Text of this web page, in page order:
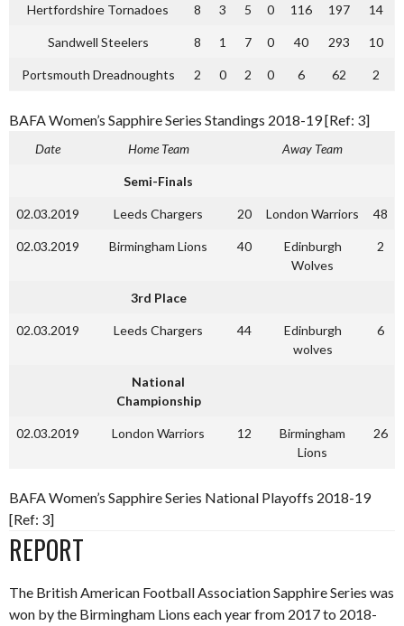
Hertfordshire Tornadoes 8 3 5 0 116 197 14
Sandwell Steelers 8 1 7 0 40 293 10
Portsmouth Dreadnoughts 2 0 2 0 6 62 2
BAFA Women’s Sapphire Series Standings 2018-19 [Ref: 3]
Date Home Team Away Team
Semi-Finals
02.03.2019 Leeds Chargers 20 London Warriors 48
02.03.2019 Birmingham Lions 40
Edinburgh
Wolves
2
3rd Place
02.03.2019 Leeds Chargers 44
Edinburgh
wolves
6
National
Championship
02.03.2019 London Warriors 12
Birmingham
Lions
26
BAFA Women’s Sapphire Series National Playoffs 2018-19
[Ref: 3]
REPORT
The British American Football Association Sapphire Series was
won by the Birmingham Lions each year from 2017 to 2018-